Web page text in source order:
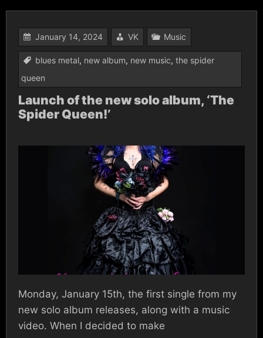
January 14, 2024 VK Music
blues metal, new album, new music, the spider
queen
Launch of the new solo album, ‘The
Spider Queen!’
Monday, January 15th, the first single from my
new solo album releases, along with a music
video. When I decided to make